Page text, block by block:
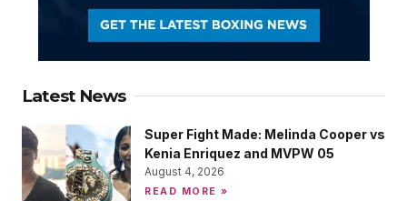
Latest News
Super Fight Made: Melinda Cooper vs
Kenia Enriquez and MVPW 05
August 4, 2026
READ MORE »